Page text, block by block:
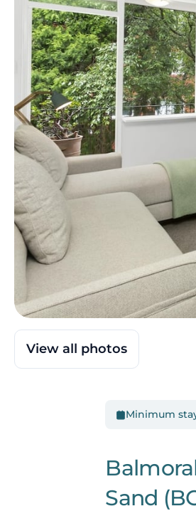
View all photos
Minimum
Sand